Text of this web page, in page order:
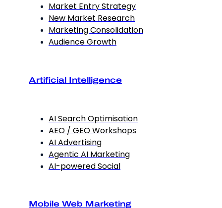
Market Entry Strategy
New Market Research
Marketing Consolidation
Audience Growth
Artificial Intelligence
AI Search Optimisation
AEO / GEO Workshops
AI Advertising
Agentic AI Marketing
AI-powered Social
Mobile Web Marketing